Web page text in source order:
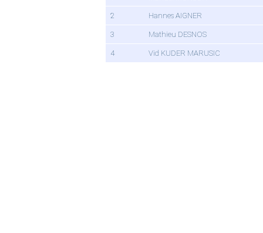
2 Hannes AIGNER
3 Mathieu DESNOS
4 Vid KUDER MARUSIC